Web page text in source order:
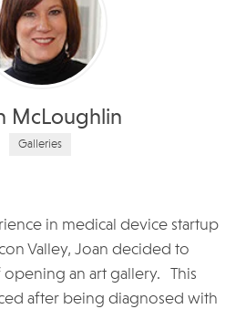
McLoughlin
Galleries
in medical device startup
Valley, Joan decided to
an art gallery. This
after being diagnosed with